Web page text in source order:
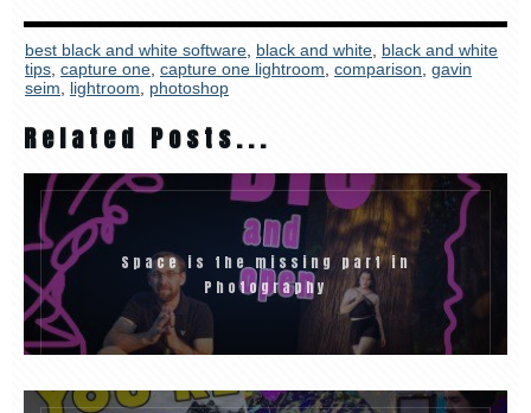
best black and white software black and white black and white
tips capture one capture one lightroom comparison gavin
seim
lightroom photoshop
Related Posts...
Space is the missing part in
Photography